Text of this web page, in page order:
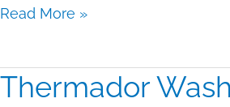
Read More »
Thermador
Thermador